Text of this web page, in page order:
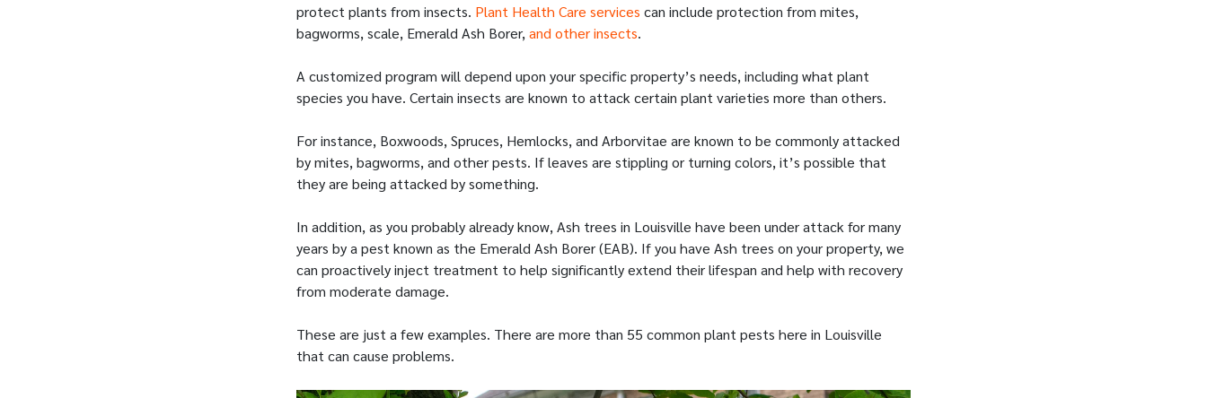
protect plants from insects. Plant Health Care services can include protection from mites,
bagworms, scale, Emerald Ash Borer, and other insects.
A customized program will depend upon your specific property’s needs, including what plant
species you have. Certain insects are known to attack certain plant varieties more than others.
For instance, Boxwoods, Spruces, Hemlocks, and Arborvitae are known to be commonly attacked
by mites, bagworms, and other pests. If leaves are stippling or turning colors, it’s possible that
they are being attacked by something.
In addition, as you probably already know, Ash trees in Louisville have been under attack for many
years by a pest known as the Emerald Ash Borer (EAB). If you have Ash trees on your property, we
can proactively inject treatment to help significantly extend their lifespan and help with recovery
from moderate damage.
These are just a few examples. There are more than 55 common plant pests here in Louisville
that can cause problems.